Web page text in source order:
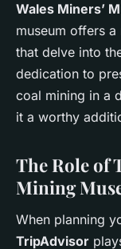
Wales Miners’
museum offers
that delve into
dedication to
coal mining in a
it a worthy
The Role of
Mining
When planning
TripAdvisor